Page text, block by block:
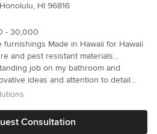
HI 96816
- 30,000
furnishings Made in Hawaii for Hawaii
and pest resistant materials
and installation available From
media centers to kitchens, pantries,
build custom cabinetry for
Sliding Door Co. interior doors
any space, large or small. Our
job on my bathroom and
ideas and attention to detail
The team was professional,
Consultation